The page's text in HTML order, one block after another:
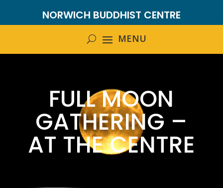
NORWICH BUDDHIST CENTRE
FULL MOON
GATHERING –
AT THE CENTRE